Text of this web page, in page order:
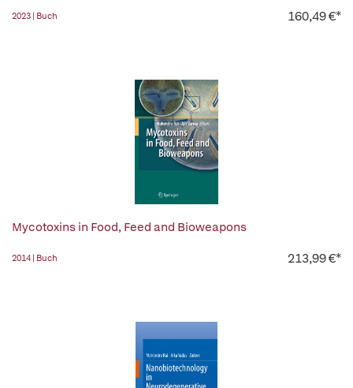
2023 | Buch 160,49 €*
Mycotoxins in Food, Feed and Bioweapons
2014 | Buch 213,99 €*